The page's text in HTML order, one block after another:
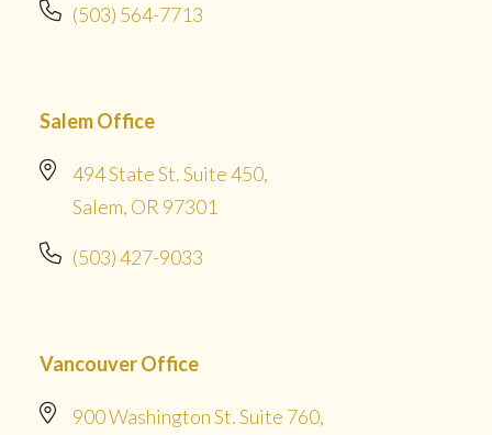
(503) 564-7713
Salem Office
494 State St. Suite 450,
Salem, OR 97301
(503) 427-9033
Vancouver Office
900 Washington St. Suite 760,